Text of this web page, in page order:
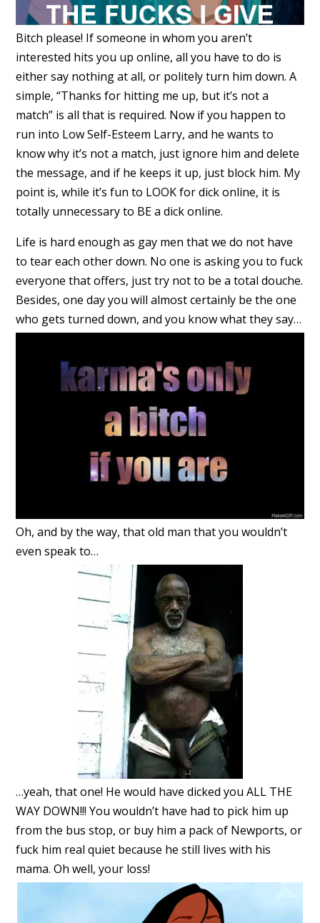
Bitch please! If someone in whom you aren’t
interested hits you up online, all you have to do is
either say nothing at all, or politely turn him down. A
simple, “Thanks for hitting me up, but it’s not a
match” is all that is required. Now if you happen to
run into Low Self-Esteem Larry, and he wants to
know why it’s not a match, just ignore him and delete
the message, and if he keeps it up, just block him. My
point is, while it’s fun to LOOK for dick online, it is
totally unnecessary to BE a dick online.
Life is hard enough as gay men that we do not have
to tear each other down. No one is asking you to fuck
everyone that offers, just try not to be a total douche.
Besides, one day you will almost certainly be the one
who gets turned down, and you know what they say…
Oh, and by the way, that old man that you wouldn’t
even speak to…
…yeah, that one! He would have dicked you ALL THE
WAY DOWN!!! You wouldn’t have had to pick him up
from the bus stop, or buy him a pack of Newports, or
fuck him real quiet because he still lives with his
mama. Oh well, your loss!